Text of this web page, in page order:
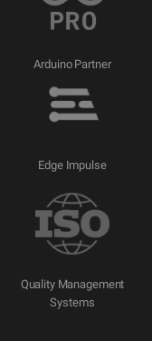
Arduino Partner
Edge Impulse
Quality Management
Systems